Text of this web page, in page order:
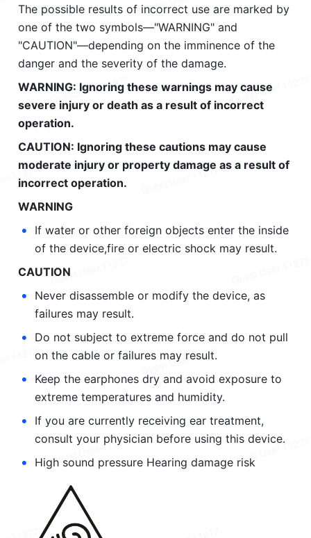
The possible results of incorrect use are marked by
one of the two symbols—"WARNING" and
"CAUTION"—depending on the imminence of the
danger and the severity of the damage.
WARNING: Ignoring these warnings may cause
severe injury or death as a result of incorrect
operation.
CAUTION: Ignoring these cautions may cause
moderate injury or property damage as a result of
incorrect operation.
WARNING
•
If water or other foreign objects enter the inside
of the device,fire or electric shock may result.
CAUTION
•
Never disassemble or modify the device, as
failures may result.
•
Do not subject to extreme force and do not pull
on the cable or failures may result.
•
Keep the earphones dry and avoid exposure to
extreme temperatures and humidity.
•
If you are currently receiving ear treatment,
consult your physician before using this device.
• High sound pressure Hearing damage risk